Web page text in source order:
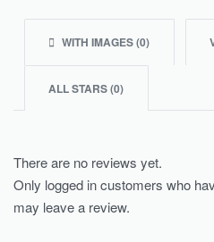
WITH IMAGES (0)
ALL STARS (0)
There are no reviews yet.
Only logged in customers who
may leave a review.